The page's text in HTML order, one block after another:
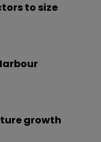
to size
growth